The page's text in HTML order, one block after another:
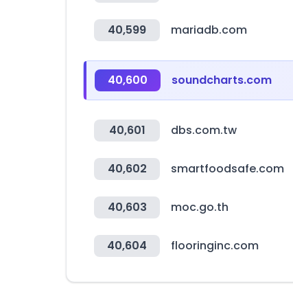
40,599 mariadb.com
40,600 soundcharts.com
40,601 dbs.com.tw
40,602 smartfoodsafe.com
40,603 moc.go.th
40,604 flooringinc.com